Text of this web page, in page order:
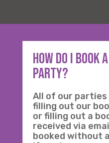
How Do I Book
Party?
All of our parties
filling out our
or filling out a
received via
booked without